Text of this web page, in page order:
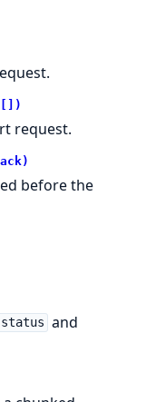
[])
request.
before the
status and